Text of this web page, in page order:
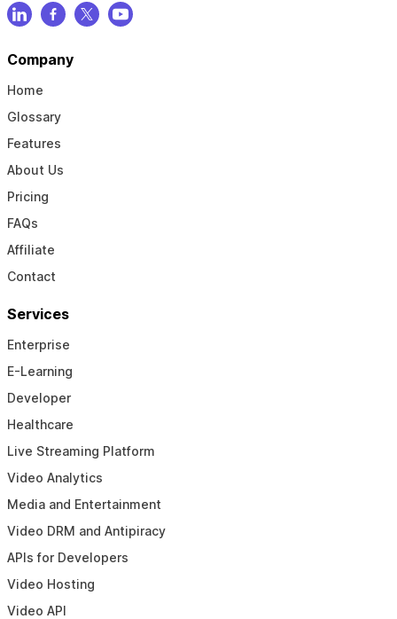
Company
Home
Glossary
Features
About Us
Pricing
FAQs
Affiliate
Contact
Services
Enterprise
E-Learning
Developer
Healthcare
Live Streaming Platform
Video Analytics
Media and Entertainment
Video DRM and Antipiracy
APIs for Developers
Video Hosting
Video API